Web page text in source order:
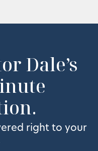
Dale’s
right to your